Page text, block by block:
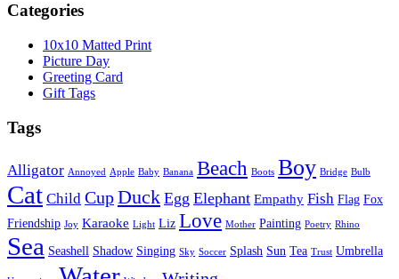
Categories
10x10 Matted Print
Picture Day
Greeting Card
Gift Tags
Tags
Alligator Annoyed Apple Baby Banana Beach Boots Boy Bridge Bulb
Cat Child CupDuck Egg Elephant Empathy Fish Flag Fox
Friendship Joy Karaoke Light Liz Love Mother Painting Poetry Rhino
Sea Seashell Shadow Singing Sky Soccer Splash Sun Tea Trust Umbrella